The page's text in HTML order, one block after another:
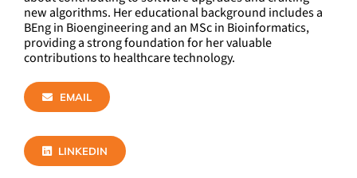
new algorithms. Her educational background includes a
BEng in Bioengineering and an MSc in Bioinformatics,
providing a strong foundation for her valuable
contributions to healthcare technology.
EMAIL
LINKEDIN